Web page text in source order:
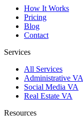
How It Works
Pricing
Blog
Contact
Services
All Services
Administrative VA
Social Media VA
Real Estate VA
Resources